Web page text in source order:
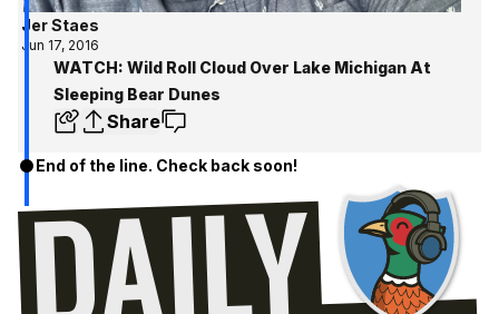
Jer Staes
Jun 17, 2016
WATCH: Wild Roll Cloud Over Lake Michigan At
Sleeping Bear Dunes
Share
End of the line. Check back soon!